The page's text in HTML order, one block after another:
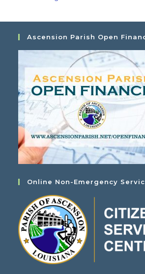
Ascension Parish Open
Online Non-Emergency